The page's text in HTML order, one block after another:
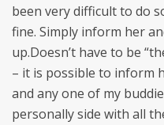
been very difficult to do
fine. Simply inform her
up.Doesn’t have to be
– it is possible to inform
and any one of my
personally side with all